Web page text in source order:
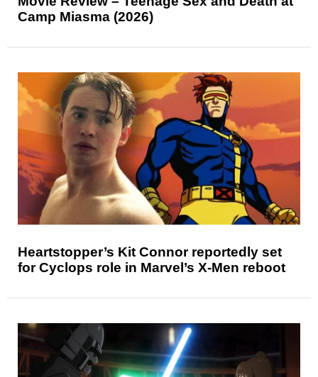
Camp Miasma (2026)
Heartstopper’s Kit Connor reportedly set
for Cyclops role in Marvel’s X-Men reboot